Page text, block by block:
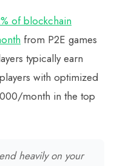
of blockchain
from P2E games
typically earn
with optimized
month in the top
heavily on your